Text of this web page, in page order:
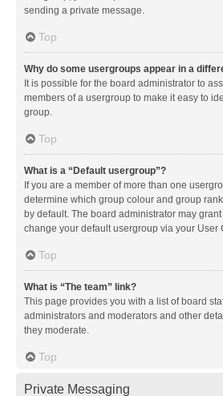
sending a private message.
Top
Why do some usergroups appear in a
It is possible for the board administrator to
members of a usergroup to make it easy to
group.
Top
What is a “Default usergroup”?
If you are a member of more than one
determine which group colour and group
by default. The board administrator may
change your default usergroup via your User
Top
What is “The team” link?
This page provides you with a list of board
administrators and moderators and other
they moderate.
Top
Private Messaging